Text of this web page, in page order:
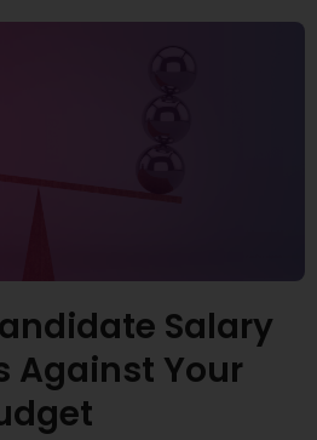
Salary
Against Your